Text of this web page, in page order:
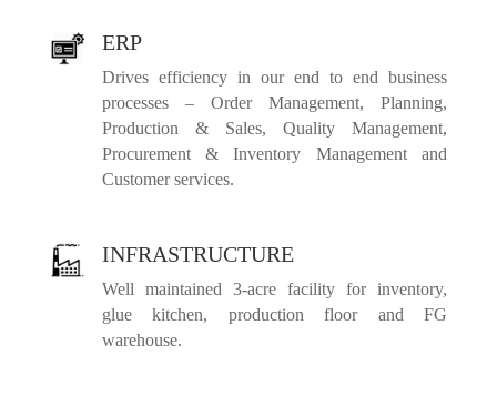
ERP
Drives efficiency in our end to end business
processes – Order Management, Planning,
Production & Sales, Quality Management,
Procurement & Inventory Management and
Customer services.
INFRASTRUCTURE
Well maintained 3-acre facility for inventory,
glue kitchen, production floor and FG
warehouse.